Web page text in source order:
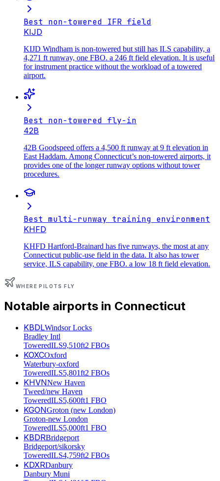
Best non-towered IFR field
KIJD
KIJD Windham is non-towered but still has ILS capability, a
4,271 ft runway, one FBO. a 246 ft field elevation. It is useful
for instrument practice without the workload of a towered
airport.
Best non-towered fly-in
42B
42B Goodspeed offers a 4,500 ft runway at 9 ft elevation in
East Haddam. Among Connecticut’s non-towered airports, it
provides one of the longer runway options without tower
procedures.
Best multi-runway training environment
KHFD
KHFD Hartford-Brainard has five runways, the most at any
Connecticut public-use field in the data. It also has tower
service, ILS capability, one FBO. a low 18 ft field elevation.
WHERE PILOTS FLY
Notable airports in Connecticut
KBDLWindsor Locks
Bradley Intl
ToweredILS9,510ft2 FBOs
KOXCOxford
Waterbury-oxford
ToweredILS5,801ft2 FBOs
KHVNNew Haven
Tweed/new Haven
ToweredILS5,600ft1 FBO
KGONGroton (new London)
Groton-new London
ToweredILS5,000ft1 FBO
KBDRBridgeport
Bridgeport/sikorsky
ToweredILS4,759ft2 FBOs
KDXRDanbury
Danbury Muni